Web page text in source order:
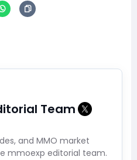
Team
and MMO market
mmoexp editorial team.